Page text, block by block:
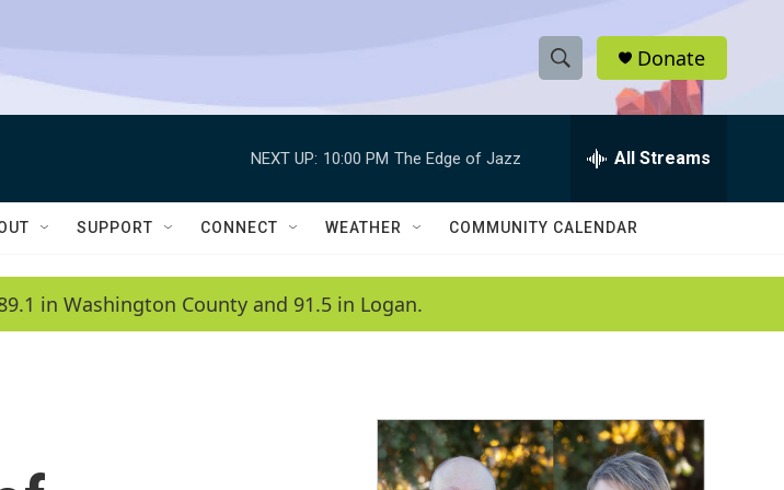
S
h
w
a
c
h
e
h
Q
Donate
NEXT UP: 10:00 PM The Edge of Jazz All Streams
SUPPORT CONNECT WEATHER COMMUNITY CALENDAR
in Washington County and 91.5 in Logan.